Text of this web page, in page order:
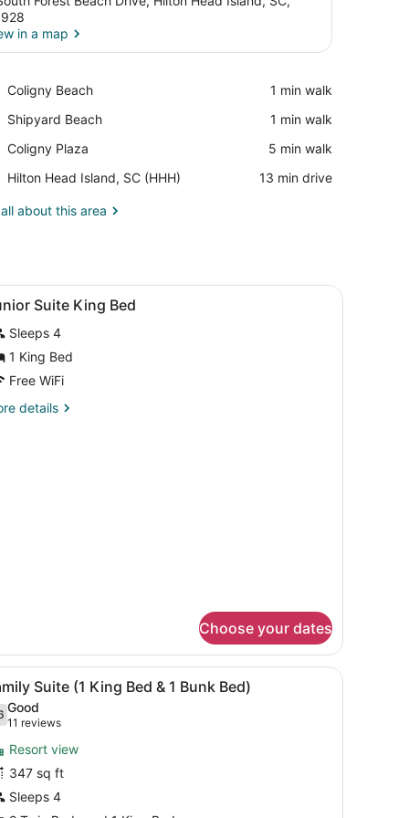
in a map
Coligny Beach
Place,
Beach
‪1 min walk‬
Shipyard Beach
Place,
Beach
‪1 min walk‬
Coligny Plaza
Place,
Plaza
‪5 min walk‬
Hilton Head Island, SC (HHH)
Airport,
Head
‪13 min drive‬
about this area
Premium bedding, in-room safe, desk,
5 Suite King Bed
Sleeps 4
1 King Bed
Free WiFi
details
Choose your dates
12 Suite (1 King Bed & 1 Bunk Bed)
out of 10
Good
11 reviews
(11
reviews)
Resort view
347 sq ft
Sleeps 4